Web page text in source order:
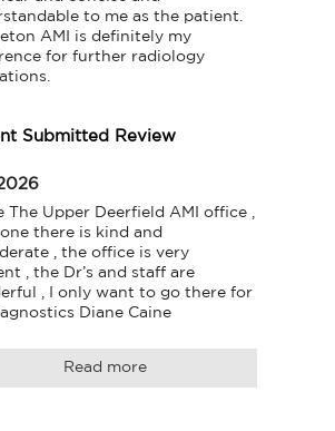
to me as the patient.
AMI is definitely my
for further radiology
Submitted Review
The Upper Deerfield AMI office ,
there is kind and
, the office is very
, the Dr’s and staff are
, I only want to go there for
Diane Caine
Read more